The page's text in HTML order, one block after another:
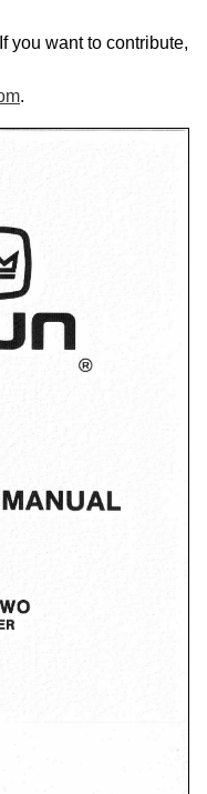
you want to contribute,
.